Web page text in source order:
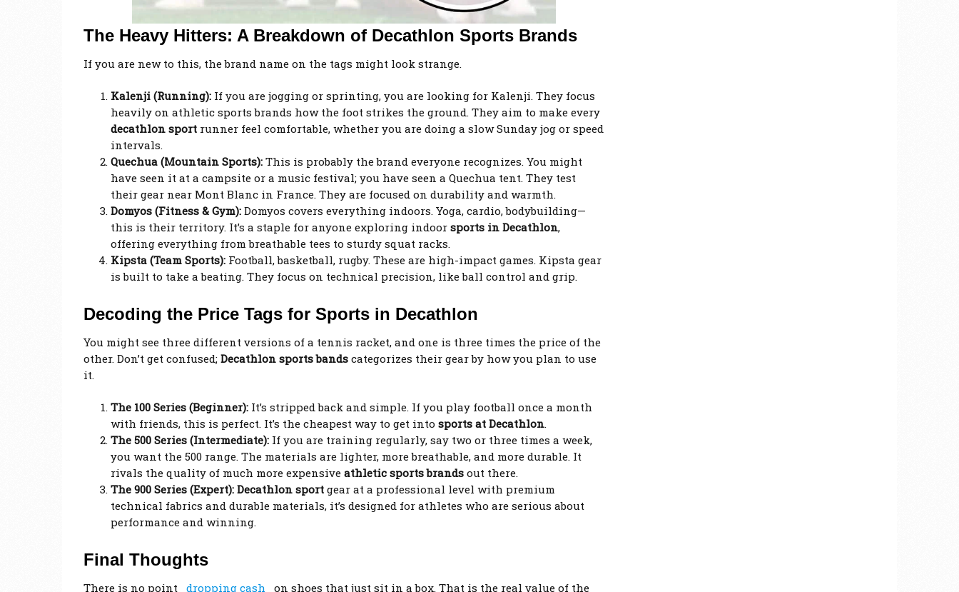
The Heavy Hitters: A Breakdown of Decathlon Sports Brands
If you are new to this, the brand name on the tags might look strange.
Kalenji (Running):If you are jogging or sprinting, you are looking for Kalenji. They focus
heavily on athletic sports brands how the foot strikes the ground. They aim to make every
decathlon sportrunner feel comfortable, whether you are doing a slow Sunday jog or speed
intervals.
Quechua (Mountain Sports):This is probably the brand everyone recognizes. You might
have seen it at a campsite or a music festival; you have seen a Quechua tent. They test
their gear near Mont Blanc in France. They are focused on durability and warmth.
Domyos (Fitness & Gym):Domyos covers everything indoors. Yoga, cardio, bodybuilding—
this is their territory. It’s a staple for anyone exploring indoor sports in Decathlon,
offering everything from breathable tees to sturdy squat racks.
Kipsta (Team Sports):Football, basketball, rugby. These are high-impact games. Kipsta gear
is built to take a beating. They focus on technical precision, like ball control and grip.
Decoding the Price Tags for Sports in Decathlon
You might see three different versions of a tennis racket, and one is three times the price of the
other. Don’t get confused; Decathlon sports bands categorizes their gear by how you plan to use
it.
The 100 Series (Beginner):It’s stripped back and simple. If you play football once a month
with friends, this is perfect. It’s the cheapest way to get into sports at Decathlon.
The 500 Series (Intermediate):If you are training regularly, say two or three times a week,
you want the 500 range. The materials are lighter, more breathable, and more durable. It
rivals the quality of much more expensive athletic sports brandsout there.
The 900 Series (Expert): Decathlon sport gear at a professional level with premium
technical fabrics and durable materials, it’s designed for athletes who are serious about
performance and winning.
Final Thoughts
There is no point dropping cash
on shoes that just sit in a box. That is the real value of the